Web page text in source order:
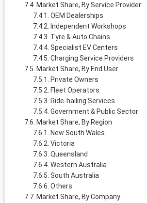
Market Share, By Service Provider
OEM Dealerships
Independent Workshops
Tyre & Auto Chains
Specialist EV Centers
Charging Service Providers
Market Share, By End User
Private Owners
Fleet Operators
Ride-hailing Services
Government & Public Sector
Market Share, By Region
New South Wales
Victoria
Queensland
Western Australia
South Australia
Others
Market Share, By Company